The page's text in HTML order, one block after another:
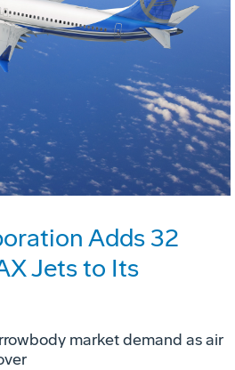
Adds 32
Jets to Its
market demand as air